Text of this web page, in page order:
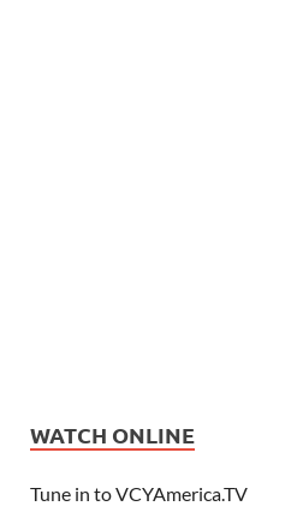
WATCH ONLINE
Tune in to VCYAmerica.TV